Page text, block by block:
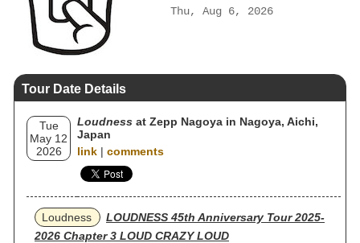
Thu, Aug 6, 2026
Tour Date Details
Tue
May 12
2026
Loudness at Zepp Nagoya in Nagoya, Aichi,
Japan
link | comments
Loudness
LOUDNESS 45th Anniversary Tour 2025-
2026 Chapter 3 LOUD CRAZY LOUD